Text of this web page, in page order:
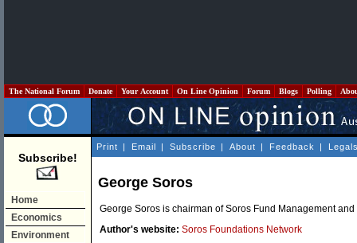
The National Forum Donate Your Account On Line Opinion Forum Blogs Polling
Subscribe!
Home
Economics
Environment
Print | Email | Subscribe | About | Feedback |
George Soros
George Soros is chairman of Soros Fund Management
Author's website: Soros Foundations Network